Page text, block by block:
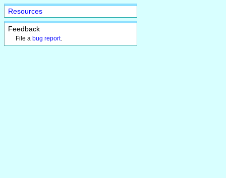
Resources
Feedback
File abug report.